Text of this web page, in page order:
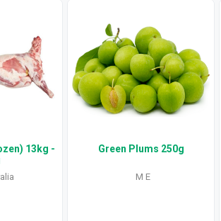
13kg -
Green Plums 250g
M E